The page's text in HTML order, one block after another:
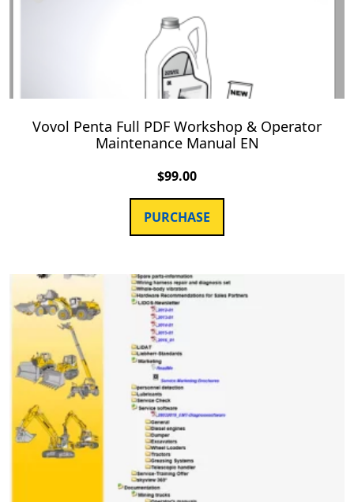
Vovol Penta Full PDF Workshop & Operator
Maintenance Manual EN
$99.00
PURCHASE